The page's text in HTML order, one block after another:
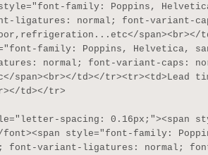
style="font-family: Poppins,
ligatures: normal; font-variant-
span><br></
family: Poppins, Helvetica,
normal; font-variant-caps:
span><br></td></tr><tr><td>Lead
td></tr>
font><span style="font-family:
variant-ligatures: normal;